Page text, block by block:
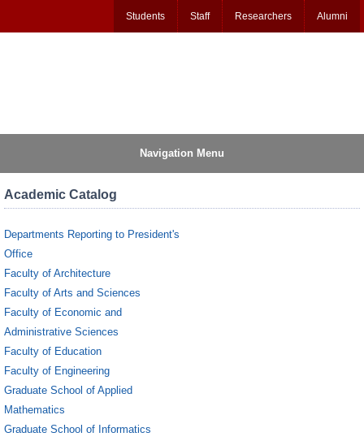
Students Staff Researchers Alumni
Navigation Menu
Academic Catalog
Departments Reporting to President's
Office
Faculty of Architecture
Faculty of Arts and Sciences
Faculty of Economic and
Administrative Sciences
Faculty of Education
Faculty of Engineering
Graduate School of Applied
Mathematics
Graduate School of Informatics